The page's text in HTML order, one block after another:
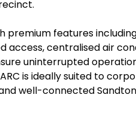
premium features
access, centralised air
uninterrupted
is ideally suited to
well-connected